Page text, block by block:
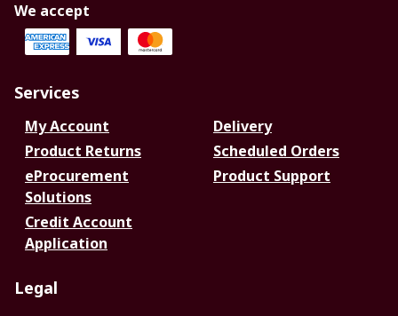
We accept
Services
My Account
Delivery
Product Returns
Scheduled Orders
eProcurement
Solutions
Product Support
Credit Account
Application
Legal